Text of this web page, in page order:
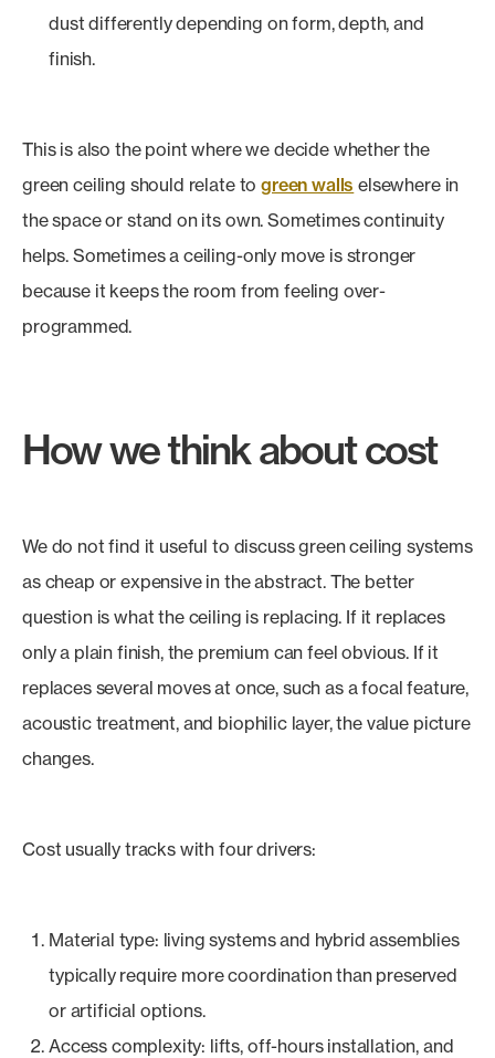
dust differently depending on form, depth, and
finish.
This is also the point where we decide whether the
green ceiling should relate togreen walls elsewhere in
the space or stand on its own. Sometimes continuity
helps. Sometimes a ceiling-only move is stronger
because it keeps the room from feeling over-
programmed.
How we think about cost
We do not find it useful to discuss green ceiling systems
as cheap or expensive in the abstract. The better
question is what the ceiling is replacing. If it replaces
only a plain finish, the premium can feel obvious. If it
replaces several moves at once, such as a focal feature,
acoustic treatment, and biophilic layer, the value picture
changes.
Cost usually tracks with four drivers:
Material type: living systems and hybrid assemblies
typically require more coordination than preserved
or artificial options.
Access complexity: lifts, off-hours installation, and